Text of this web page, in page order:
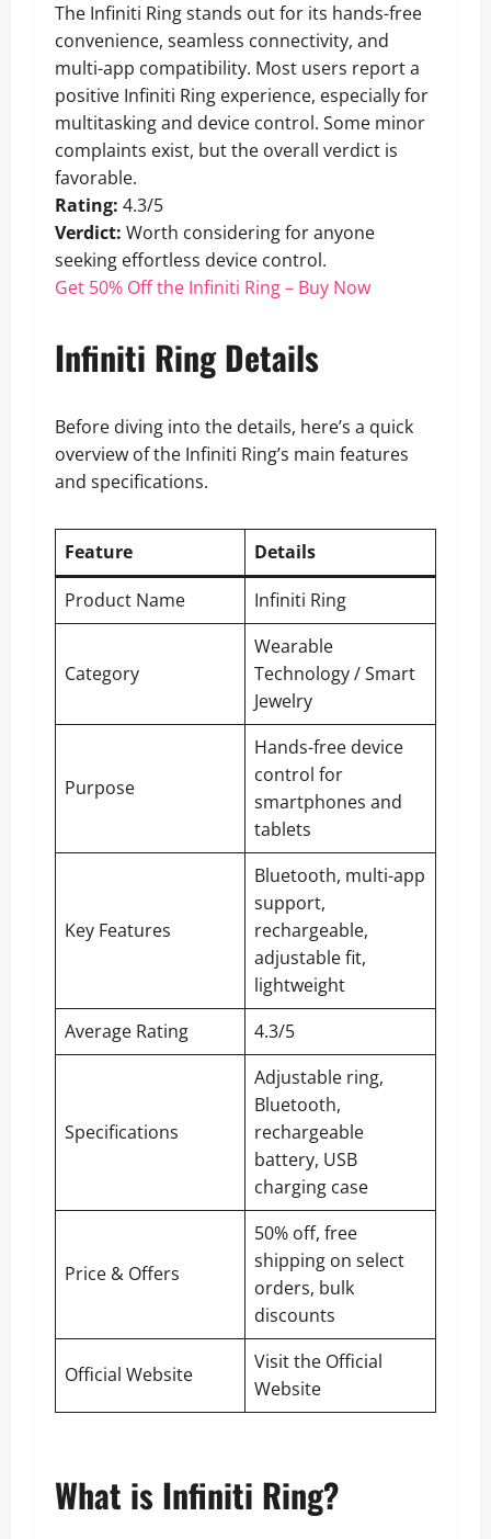
The Infiniti Ring stands out for its hands-free
convenience, seamless connectivity, and
multi-app compatibility. Most users report a
positive Infiniti Ring experience, especially for
multitasking and device control. Some minor
complaints exist, but the overall verdict is
favorable.
Rating: 4.3/5
Verdict: Worth considering for anyone
seeking effortless device control.
Get 50% Off the Infiniti Ring – Buy Now
Infiniti Ring Details
Before diving into the details, here’s a quick
overview of the Infiniti Ring’s main features
and specifications.
Feature
Details
Product Name
Infiniti Ring
Category
Wearable
Technology / Smart
Jewelry
Purpose
Hands-free device
control for
smartphones and
tablets
Key Features
Bluetooth, multi-app
support,
rechargeable,
adjustable fit,
lightweight
Average Rating
4.3/5
Specifications
Adjustable ring,
Bluetooth,
rechargeable
battery, USB
charging case
Price & Offers
50% off, free
shipping on select
orders, bulk
discounts
Official Website
Visit the Official
Website
What is Infiniti Ring?